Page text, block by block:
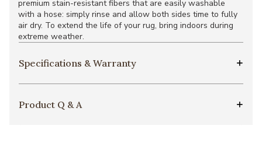
premium stain-resistant fibers that are easily washable
with a hose: simply rinse and allow both sides time to fully
air dry. To extend the life of your rug, bring indoors during
extreme weather.
Specifications & Warranty
Product Q & A